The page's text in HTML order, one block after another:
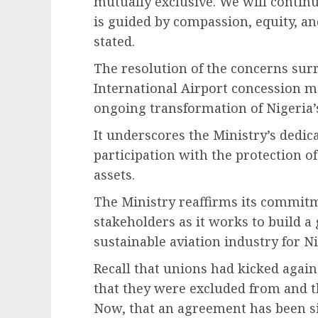
is guided by compassion, equity,
stated.
The resolution of the concerns
International Airport concession
ongoing transformation of
It underscores the Ministry’s
participation with the protection
assets.
The Ministry reaffirms its
stakeholders as it works to build
sustainable aviation industry for
Recall that unions had kicked
that they were excluded from and
Now, that an agreement has been